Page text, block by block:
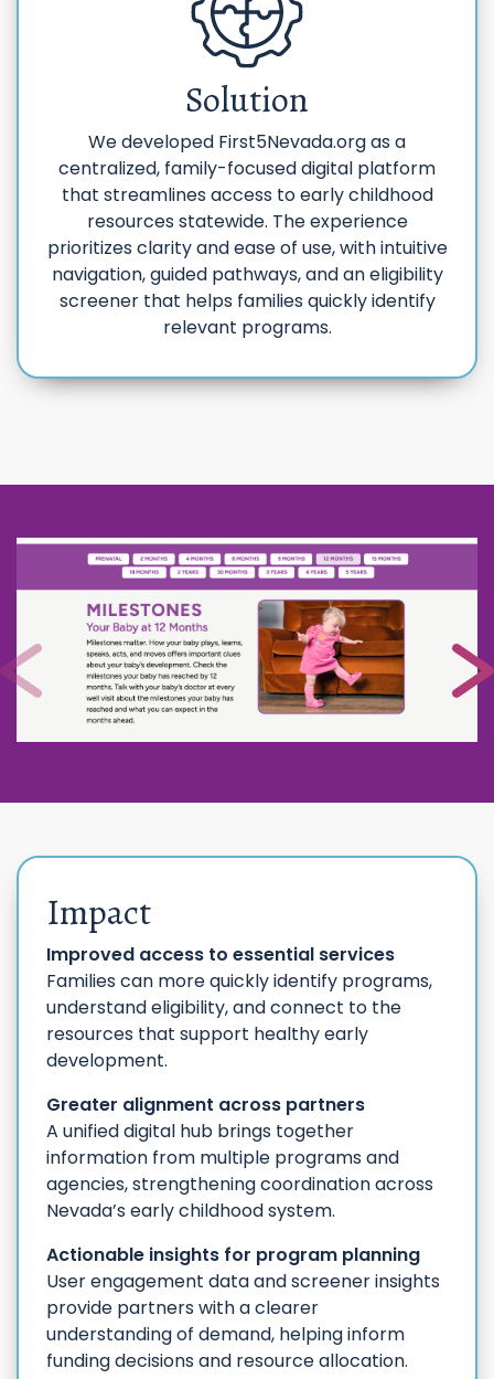
Solution
We developed First5Nevada.org as a
centralized, family-focused digital platform
that streamlines access to early childhood
resources statewide. The experience
prioritizes clarity and ease of use, with intuitive
navigation, guided pathways, and an eligibility
screener that helps families quickly identify
relevant programs.
Impact
Improved access to essential services
Families can more quickly identify programs,
understand eligibility, and connect to the
resources that support healthy early
development.
Greater alignment across partners
A unified digital hub brings together
information from multiple programs and
agencies, strengthening coordination across
Nevada’s early childhood system.
Actionable insights for program planning
User engagement data and screener insights
provide partners with a clearer
understanding of demand, helping inform
funding decisions and resource allocation.